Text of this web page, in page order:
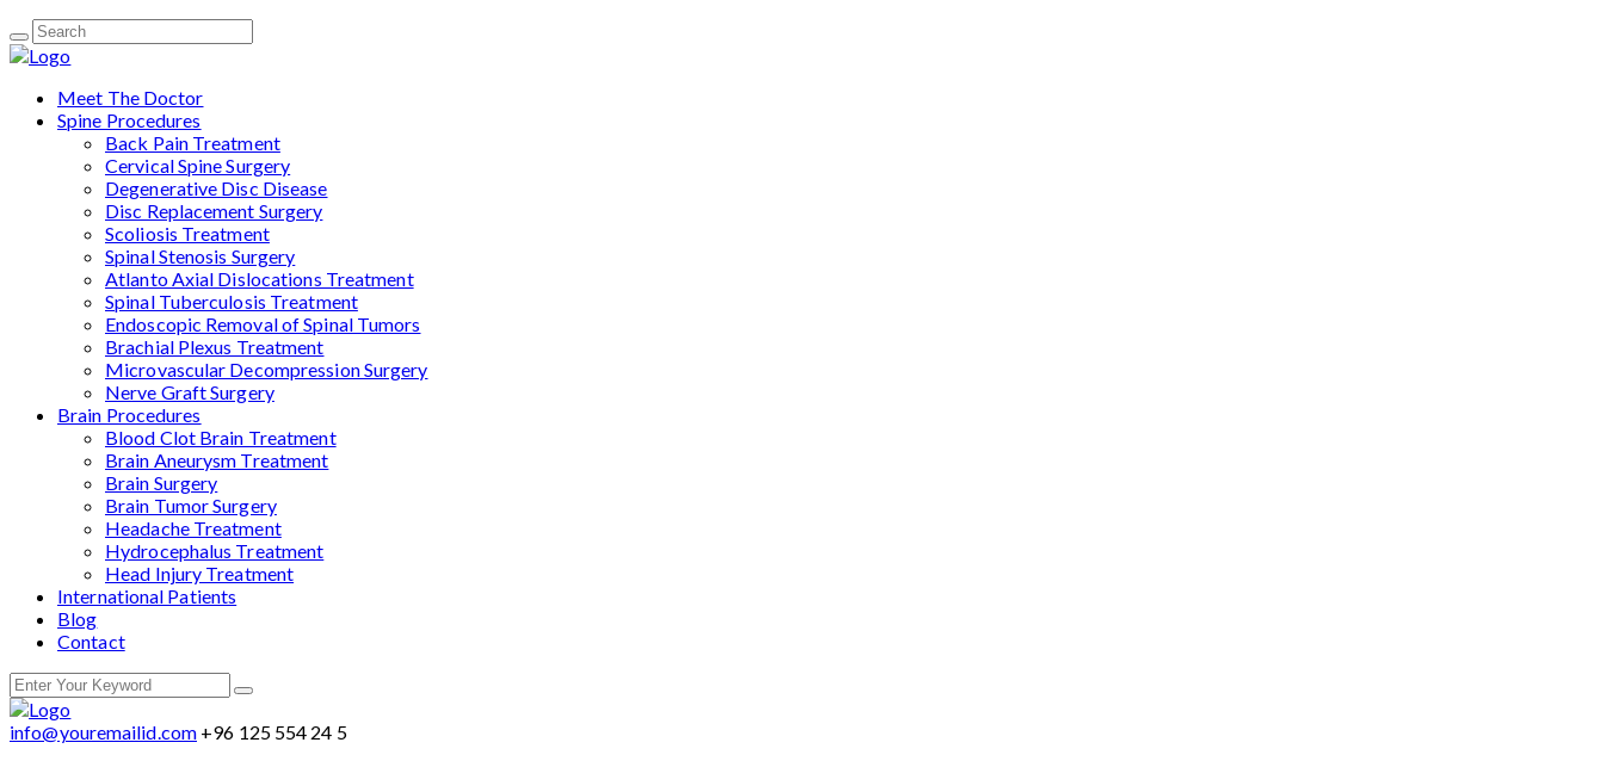
Meet The Doctor
Spine Procedures
Back Pain Treatment
Cervical Spine Surgery
Degenerative Disc Disease
Disc Replacement Surgery
Scoliosis Treatment
Spinal Stenosis Surgery
Atlanto Axial Dislocations Treatment
Spinal Tuberculosis Treatment
Endoscopic Removal of Spinal Tumors
Brachial Plexus Treatment
Microvascular Decompression Surgery
Nerve Graft Surgery
Brain Procedures
Blood Clot Brain Treatment
Brain Aneurysm Treatment
Brain Surgery
Brain Tumor Surgery
Headache Treatment
Hydrocephalus Treatment
Head Injury Treatment
International Patients
Blog
Contact
info@youremailid.com +96 125 554 24 5